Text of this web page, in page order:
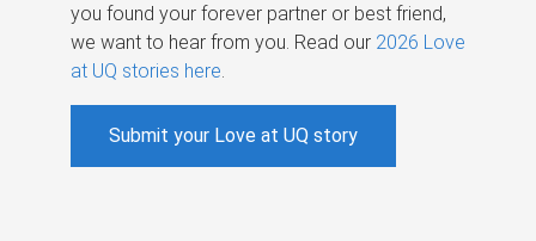
you found your forever partner or best friend,
we want to hear from you. Read our 2026 Love
at UQ stories here
Submit your Love at UQ story